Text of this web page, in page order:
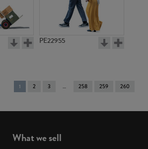
PE22955
You're
on
1 2 3 258 259 260
What we sell